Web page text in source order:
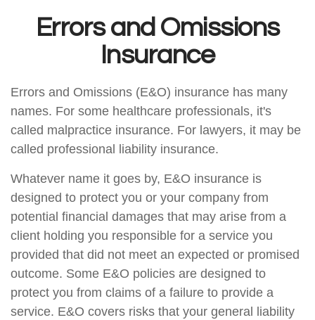
Errors and Omissions
Insurance
Errors and Omissions (E&O) insurance has many
names. For some healthcare professionals, it's
called malpractice insurance. For lawyers, it may be
called professional liability insurance.
Whatever name it goes by, E&O insurance is
designed to protect you or your company from
potential financial damages that may arise from a
client holding you responsible for a service you
provided that did not meet an expected or promised
outcome. Some E&O policies are designed to
protect you from claims of a failure to provide a
service. E&O covers risks that your general liability